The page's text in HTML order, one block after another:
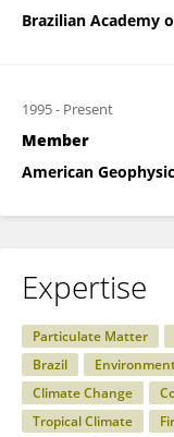
Brazilian Academy
1995- Present
Member
American
Expertise
Particulate Matter
Brazil
Climate Change
Tropical Climate